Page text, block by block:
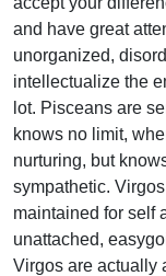
and have great
unorganized,
intellectualize the
lot. Pisceans are
knows no limit,
nurturing, but
sympathetic.
maintained for self
unattached,
Virgos are actually